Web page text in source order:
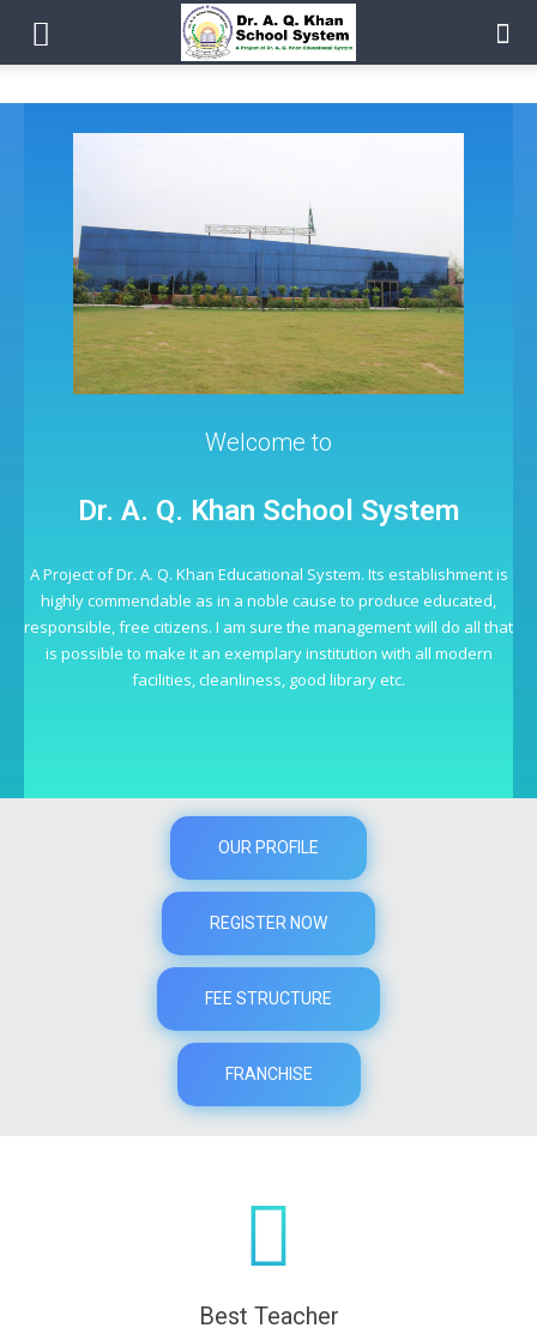
Welcome to
Dr. A. Q. Khan School System
A Project of Dr. A. Q. Khan Educational System. Its establishment is
highly commendable as in a noble cause to produce educated,
responsible, free citizens. I am sure the management will do all that
is possible to make it an exemplary institution with all modern
facilities, cleanliness, good library etc.
OUR PROFILE
REGISTER NOW
FEE STRUCTURE
FRANCHISE
Best Teacher